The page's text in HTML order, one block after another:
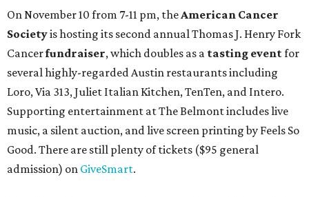
On November 10 from 7-11 pm, theAmerican Cancer
Societyis hosting its second annual Thomas J. Henry Fork
Cancerfundraiser, which doubles as a tasting eventfor
several highly-regarded Austin restaurants including
Loro, Via 313, Juliet Italian Kitchen, TenTen, and Intero.
Supporting entertainment at The Belmont includes live
music, a silent auction, and live screen printing by Feels So
Good. There are still plenty of tickets ($95 general
admission) on GiveSmart.